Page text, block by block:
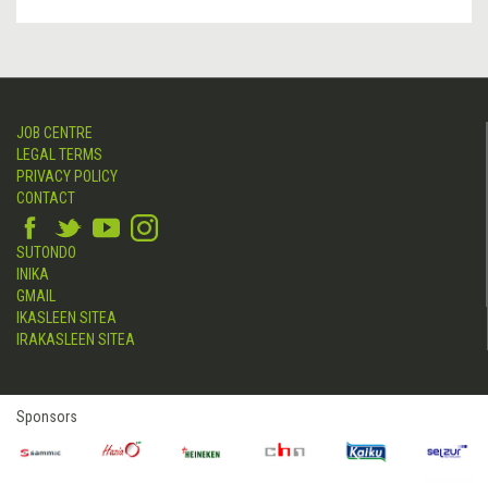
JOB CENTRE
LEGAL TERMS
PRIVACY POLICY
CONTACT
SUTONDO
INIKA
GMAIL
IKASLEEN SITEA
IRAKASLEEN SITEA
Sponsors